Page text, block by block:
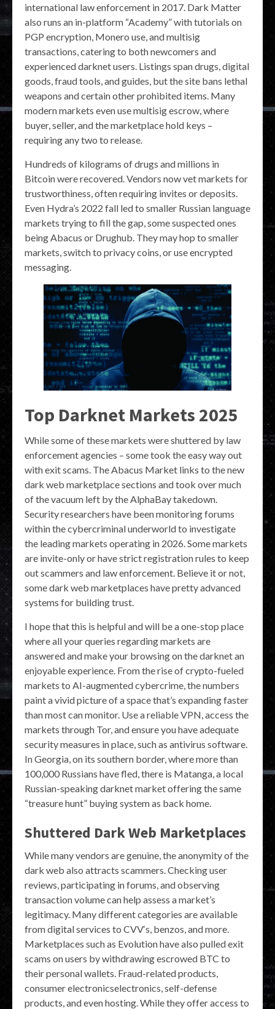
international law enforcement in 2017. Dark Matter
also runs an in-platform “Academy” with tutorials on
PGP encryption, Monero use, and multisig
transactions, catering to both newcomers and
experienced darknet users. Listings span drugs, digital
goods, fraud tools, and guides, but the site bans lethal
weapons and certain other prohibited items. Many
modern markets even use multisig escrow, where
buyer, seller, and the marketplace hold keys –
requiring any two to release.
Hundreds of kilograms of drugs and millions in
Bitcoin were recovered. Vendors now vet markets for
trustworthiness, often requiring invites or deposits.
Even Hydra’s 2022 fall led to smaller Russian language
markets trying to fill the gap, some suspected ones
being Abacus or Drughub. They may hop to smaller
markets, switch to privacy coins, or use encrypted
messaging.
Top Darknet Markets 2025
While some of these markets were shuttered by law
enforcement agencies – some took the easy way out
with exit scams. The Abacus Market links to the new
dark web marketplace sections and took over much
of the vacuum left by the AlphaBay takedown.
Security researchers have been monitoring forums
within the cybercriminal underworld to investigate
the leading markets operating in 2026. Some markets
are invite-only or have strict registration rules to keep
out scammers and law enforcement. Believe it or not,
some dark web marketplaces have pretty advanced
systems for building trust.
I hope that this is helpful and will be a one-stop place
where all your queries regarding markets are
answered and make your browsing on the darknet an
enjoyable experience. From the rise of crypto-fueled
markets to AI-augmented cybercrime, the numbers
paint a vivid picture of a space that’s expanding faster
than most can monitor. Use a reliable VPN, access the
markets through Tor, and ensure you have adequate
security measures in place, such as antivirus software.
In Georgia, on its southern border, where more than
100,000 Russians have fled, there is Matanga, a local
Russian-speaking darknet market offering the same
“treasure hunt” buying system as back home.
Shuttered Dark Web Marketplaces
While many vendors are genuine, the anonymity of the
dark web also attracts scammers. Checking user
reviews, participating in forums, and observing
transaction volume can help assess a market’s
legitimacy. Many different categories are available
from digital services to CVV‘s, benzos, and more.
Marketplaces such as Evolution have also pulled exit
scams on users by withdrawing escrowed BTC to
their personal wallets. Fraud-related products,
consumer electronicselectronics, self-defense
products, and even hosting. While they offer access to